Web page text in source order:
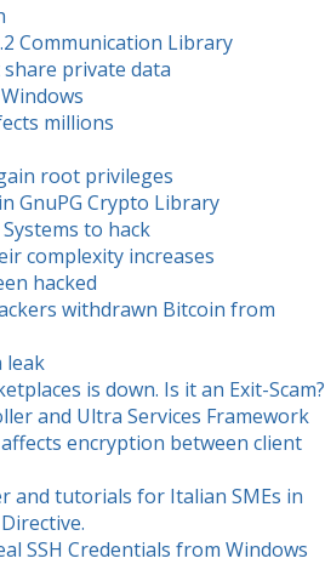
Communication Library
private data
millions
root privileges
GnuPG Crypto Library
to hack
complexity increases
hacked
withdrawn Bitcoin from
leak
is down. Is it an Exit-Scam?
and Ultra Services Framework
encryption between client
and tutorials for Italian SMEs in
SSH Credentials from Windows